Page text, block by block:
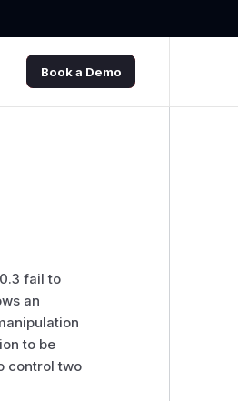
Book a Demo
fail to
an
to be
control two